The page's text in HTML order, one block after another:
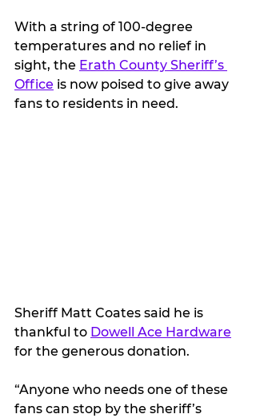
With a string of 100-degree
temperatures and no relief in
sight, the Erath County Sheriff’s
Office is now poised to give away
fans to residents in need.
Sheriff Matt Coates said he is
thankful to Dowell Ace Hardware
for the generous donation.
“Anyone who needs one of these
fans can stop by the sheriff’s